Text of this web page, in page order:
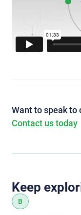
Want to speak to
Contact us today
Keep
B